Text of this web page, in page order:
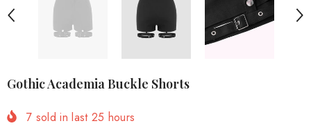
Gothic Academia Buckle Shorts
7 sold in last 25 hours